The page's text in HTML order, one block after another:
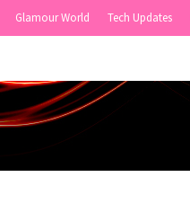
Glamour World Tech Updates